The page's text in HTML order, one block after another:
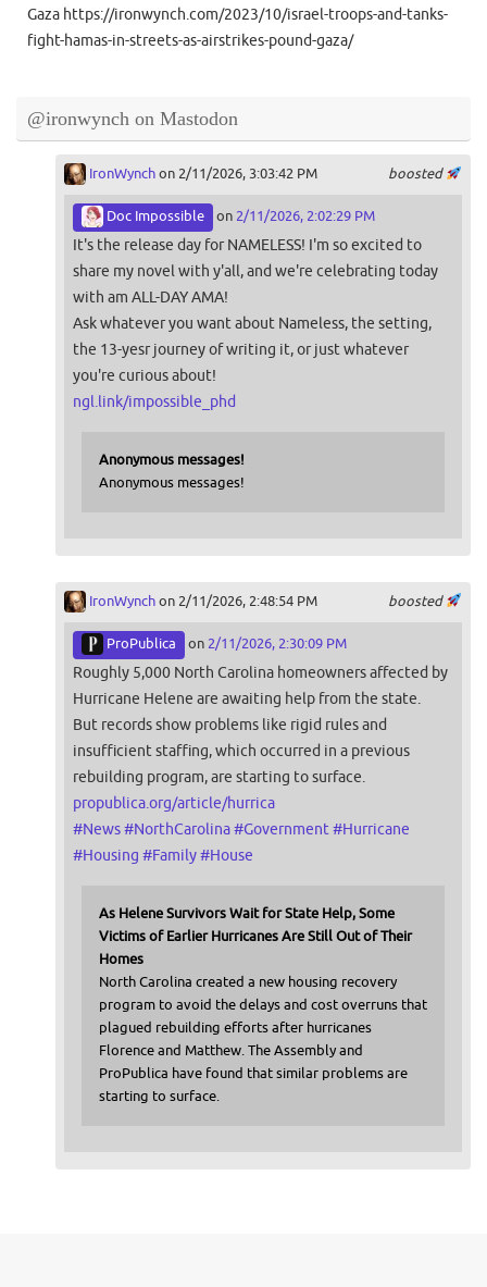
Gaza https://ironwynch.com/2023/10/israel-troops-and-tanks-
fight-hamas-in-streets-as-airstrikes-pound-gaza/
@ironwynch on Mastodon
boosted
IronWynchon 2/11/2026, 3:03:42 PM
Doc Impossible on 2/11/2026, 2:02:29 PM
It's the release day for NAMELESS! I'm so excited to
share my novel with y'all, and we're celebrating today
with am ALL-DAY AMA!
Ask whatever you want about Nameless, the setting,
the 13-yesr journey of writing it, or just whatever
you're curious about!
ngl.link/impossible_phd
Anonymous messages!
Anonymous messages!
boosted
IronWynchon 2/11/2026, 2:48:54 PM
ProPublica on 2/11/2026, 2:30:09 PM
Roughly 5,000 North Carolina homeowners affected by
Hurricane Helene are awaiting help from the state.
But records show problems like rigid rules and
insufficient staffing, which occurred in a previous
rebuilding program, are starting to surface.
propublica.org/article/hurrica
#News#NorthCarolina#Government #Hurricane
#Housing #Family#House
As Helene Survivors Wait for State Help, Some
Victims of Earlier Hurricanes Are Still Out of Their
Homes
North Carolina created a new housing recovery
program to avoid the delays and cost overruns that
plagued rebuilding efforts after hurricanes
Florence and Matthew. The Assembly and
ProPublica have found that similar problems are
starting to surface.